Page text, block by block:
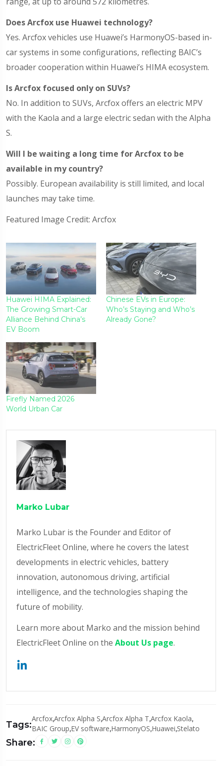
Does Arcfox use Huawei technology?
Yes. Arcfox vehicles use Huawei’s HarmonyOS-based in-
car systems in some configurations, reflecting BAIC’s
broader cooperation within Huawei’s HIMA ecosystem.
Is Arcfox focused only on SUVs?
No. In addition to SUVs, Arcfox offers an electric MPV
with the Kaola and a large electric sedan with the Alpha
S.
Will I be waiting a long time for Arcfox to be
available in my country?
Possibly. European availability is still limited, and local
launches may take time.
Featured Image Credit: Arcfox
Huawei HIMA Explained:
The Growing Smart-Car
Alliance Behind China’s
EV Boom
Chinese EVs in Europe:
Who’s Staying and Who’s
Already Gone?
Firefly Named 2026
World Urban Car
Marko Lubar
Marko Lubar is the Founder and Editor of
ElectricFleet Online, where he covers the latest
developments in electric vehicles, battery
innovation, autonomous driving, artificial
intelligence, and the technologies shaping the
future of mobility.
Learn more about Marko and the mission behind
ElectricFleet Online on the About Us page.
Tags:
Arcfox,Arcfox Alpha S,Arcfox Alpha T,Arcfox Kaola,
BAIC Group,EV software,HarmonyOS,Huawei,Stelato
Share: